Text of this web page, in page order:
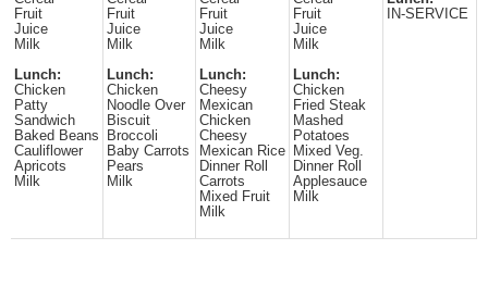
Fruit
Juice
Milk
Lunch:
Chicken
Patty
Sandwich
Baked Beans
Cauliflower
Apricots
Milk
Fruit
Juice
Milk
Lunch:
Chicken
Noodle Over
Biscuit
Broccoli
Baby Carrots
Pears
Milk
Fruit
Juice
Milk
Lunch:
Cheesy
Mexican
Chicken
Cheesy
Mexican Rice
Dinner Roll
Carrots
Mixed Fruit
Milk
Fruit
Juice
Milk
Lunch:
Chicken
Fried Steak
Mashed
Potatoes
Mixed Veg.
Dinner Roll
Applesauce
Milk
IN-SERVICE